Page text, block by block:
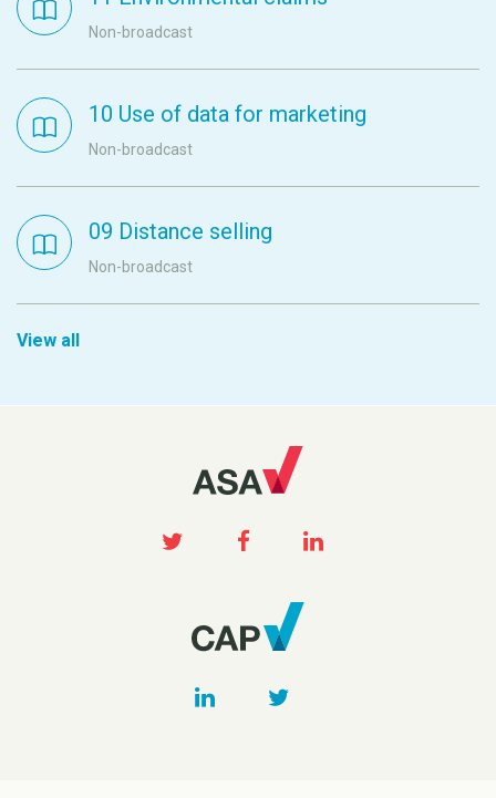
Non-broadcast
10 Use of data for marketing
Non-broadcast
09 Distance selling
Non-broadcast
View all